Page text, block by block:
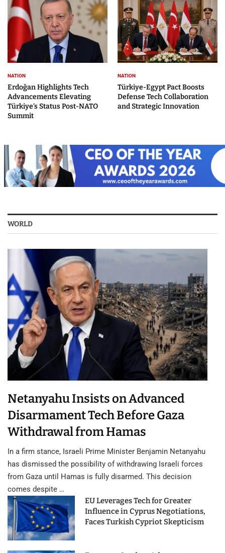
NATION
Erdoğan Highlights Tech
Advancements Elevating
Türkiye’s Status Post-NATO
Summit
NATION
Türkiye-Egypt Pact Boosts
Defense Tech Collaboration
and Strategic Innovation
WORLD
Netanyahu Insists on Advanced
Disarmament Tech Before Gaza
Withdrawal from Hamas
In a firm stance, Israeli Prime Minister Benjamin Netanyahu
has dismissed the possibility of withdrawing Israeli forces
from Gaza until Hamas is fully disarmed. This decision
comes despite …
EU Leverages Tech for Greater
Influence in Cyprus Negotiations,
Faces Turkish Cypriot Skepticism